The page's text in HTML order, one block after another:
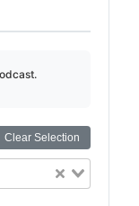
Clear Selection